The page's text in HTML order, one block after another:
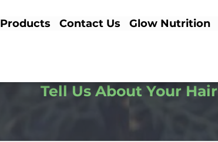
Products Contact Us Glow Nutrition
Tell Us About Your Hair